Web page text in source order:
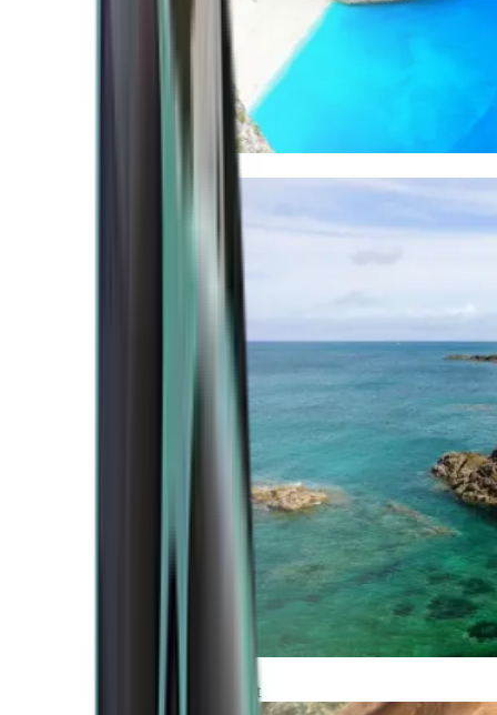
Africa and Middle East